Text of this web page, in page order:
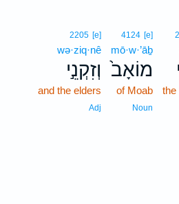
the
4124 [e]
mō·w·’āḇ
מוֹאָב֙
of Moab
Noun
2205 [e]
wə·ziq·nê
וְזִקְנֵ֣י
and the elders
Adj